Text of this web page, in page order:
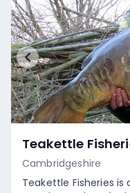
Teakettle
Cambridgeshire
Teakettle Fisheries